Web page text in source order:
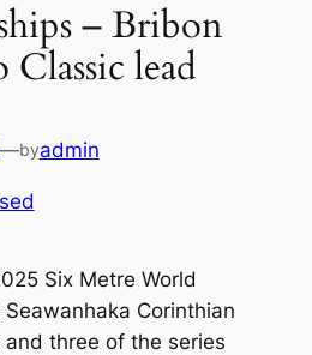
– Bribon
Classic lead
byadmin
Six Metre World
Corinthian
three of the series